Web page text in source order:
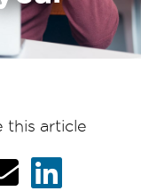
this article